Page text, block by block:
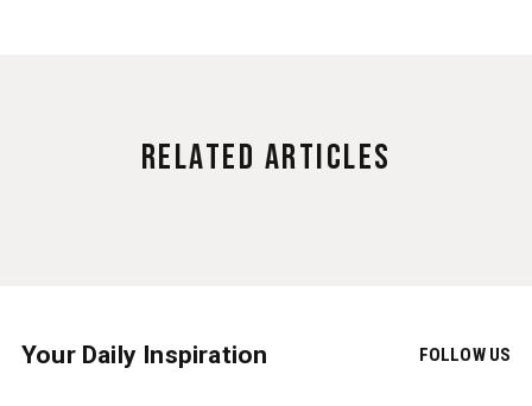
Related Articles
Your Daily Inspiration FOLLOW US